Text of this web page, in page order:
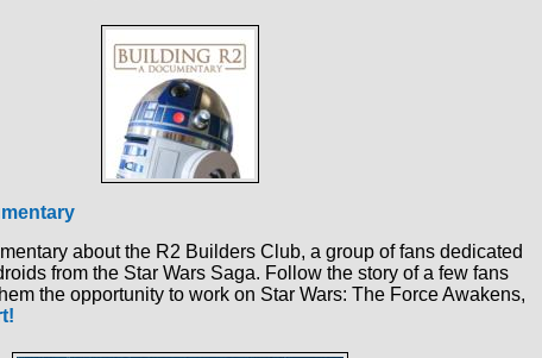
about the R2 Builders Club, a group of fans dedicated
from the Star Wars Saga. Follow the story of a few fans
the opportunity to work on Star Wars: The Force Awakens,